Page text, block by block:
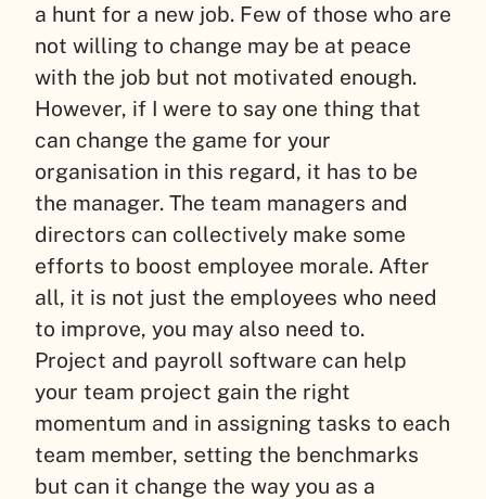
a hunt for a new job. Few of those who are
not willing to change may be at peace
with the job but not motivated enough.
However, if I were to say one thing that
can change the game for your
organisation in this regard, it has to be
the manager. The team managers and
directors can collectively make some
efforts to boost employee morale. After
all, it is not just the employees who need
to improve, you may also need to.
Project and payroll software can help
your team project gain the right
momentum and in assigning tasks to each
team member, setting the benchmarks
but can it change the way you as a